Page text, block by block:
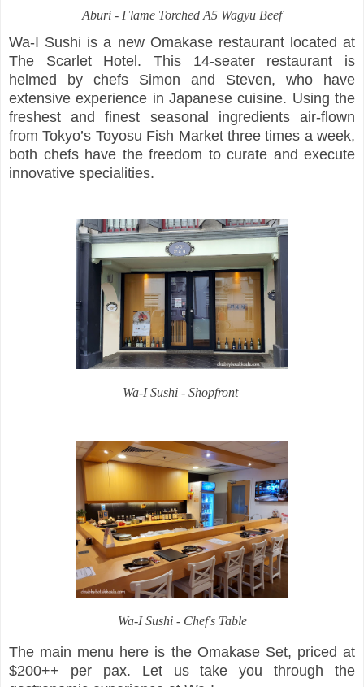
Aburi - Flame Torched A5 Wagyu Beef
Wa-I Sushi is a new Omakase restaurant located at
The Scarlet Hotel. This 14-seater restaurant is
helmed by chefs Simon and Steven, who have
extensive experience in Japanese cuisine. Using the
freshest and finest seasonal ingredients air-flown
from Tokyo’s Toyosu Fish Market three times a week,
both chefs have the freedom to curate and execute
innovative specialities.
Wa-I Sushi - Shopfront
Wa-I Sushi - Chef's Table
The main menu here is the Omakase Set, priced at
$200++ per pax. Let us take you through the